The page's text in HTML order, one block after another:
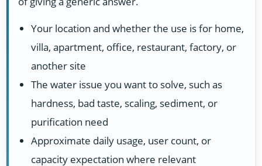
Your location and whether the use is for home,
villa, apartment, office, restaurant, factory, or
another site
The water issue you want to solve, such as
hardness, bad taste, scaling, sediment, or
purification need
Approximate daily usage, user count, or
capacity expectation where relevant